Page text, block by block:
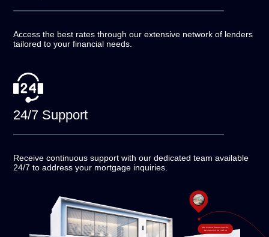
Access the best rates through our extensive network of lenders
tailored to your financial needs.
24/7 Support
Receive continuous support with our dedicated team available
24/7 to address your mortgage inquiries.
#18-120 West Beaver Creek Rd,
Richmond Hill, ON L4B 1C6